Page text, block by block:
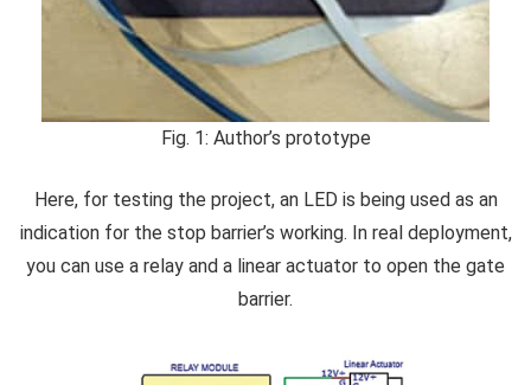
Fig. 1: Author’s prototype
Here, for testing the project, an LED is being used as an
indication for the stop barrier’s working. In real deployment,
you can use a relay and a linear actuator to open the gate
barrier.